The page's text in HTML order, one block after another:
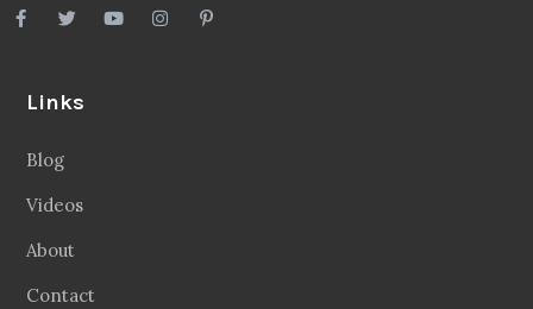
Links
Blog
Videos
About
Contact